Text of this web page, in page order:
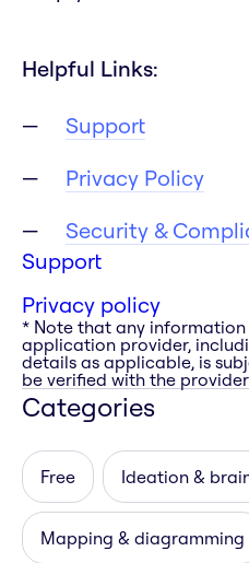
Helpful Links:
Support
Privacy Policy
Security &
Support
Privacy policy
* Note that any
application provider,
details as applicable, is
be verified with the
Categories
Free Ideation &
Mapping & diagramming